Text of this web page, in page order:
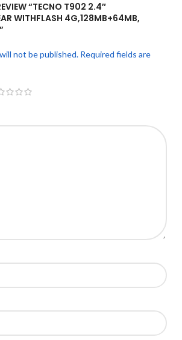
“TECNO T902 2.4″
WITHFLASH 4G,128MB+64MB,
not be published. Required fields are